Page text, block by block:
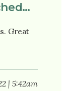
Great
| 5:42am